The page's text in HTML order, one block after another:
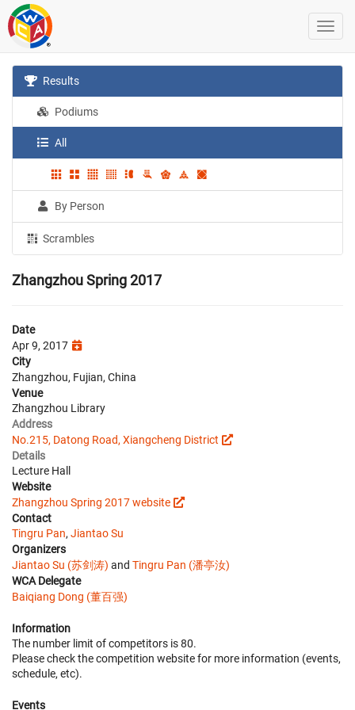
Results
Podiums
All
By Person
Scrambles
Zhangzhou Spring 2017
Date
Apr 9, 2017
City
Zhangzhou, Fujian, China
Venue
Zhangzhou Library
Address
No.215, Datong Road, Xiangcheng District
Details
Lecture Hall
Website
Zhangzhou Spring 2017 website
Contact
Tingru Pan, Jiantao Su
Organizers
Jiantao Su (苏剑涛) and Tingru Pan (潘亭汝)
WCA Delegate
Baiqiang Dong (董百强)
Information
The number limit of competitors is 80.
Please check the competition website for more information (events,
schedule, etc).
Events